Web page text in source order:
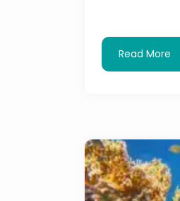
Read More